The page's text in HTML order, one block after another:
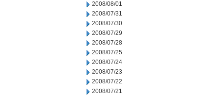
2008/08/01
2008/07/31
2008/07/30
2008/07/29
2008/07/28
2008/07/25
2008/07/24
2008/07/23
2008/07/22
2008/07/21